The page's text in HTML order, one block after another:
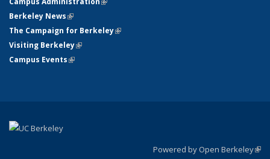
Berkeley News(link is external)
The Campaign for Berkeley(link is external)
Visiting Berkeley(link is external)
Campus Events(link is external)
Powered by Open Berkeley